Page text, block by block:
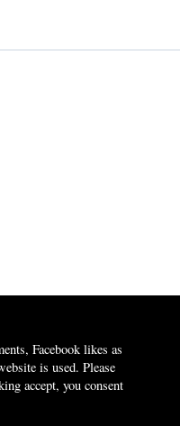
Facebook likes as
is used. Please
accept, you consent